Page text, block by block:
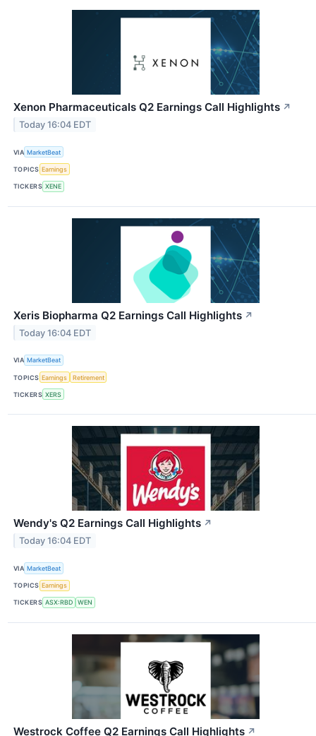
Xenon Pharmaceuticals Q2 Earnings Call Highlights ↗
Today 16:04 EDT
VIA MarketBeat
TOPICS Earnings
TICKERS XENE
Xeris Biopharma Q2 Earnings Call Highlights ↗
Today 16:04 EDT
VIA MarketBeat
TOPICS Earnings Retirement
TICKERS XERS
Wendy's Q2 Earnings Call Highlights ↗
Today 16:04 EDT
VIA MarketBeat
TOPICS Earnings
TICKERS ASX:RBD WEN
Westrock Coffee Q2 Earnings Call Highlights ↗